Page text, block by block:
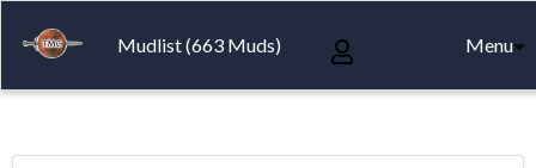
Mudlist (663 Muds) Menu